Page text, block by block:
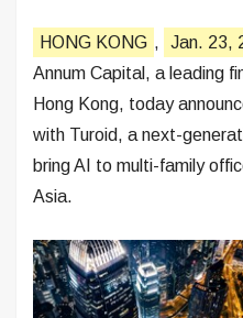
HONG KONG , Jan. 23,
Annum Capital, a leading
Hong Kong, today
with Turoid, a next-
bring AI to multi-family
Asia.